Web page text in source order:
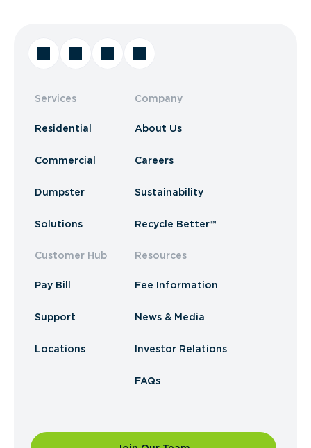
Services
Residential
Commercial
Dumpster
Solutions
Customer Hub
Pay Bill
Support
Locations
Company
About Us
Careers
Sustainability
Recycle Better™
Resources
Fee Information
News & Media
Investor Relations
FAQs